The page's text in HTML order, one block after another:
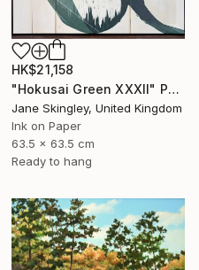
HK$21,158
"Hokusai Green XXXII" Painting
Jane Skingley, United Kingdom
Ink on Paper
63.5 x 63.5 cm
Ready to hang